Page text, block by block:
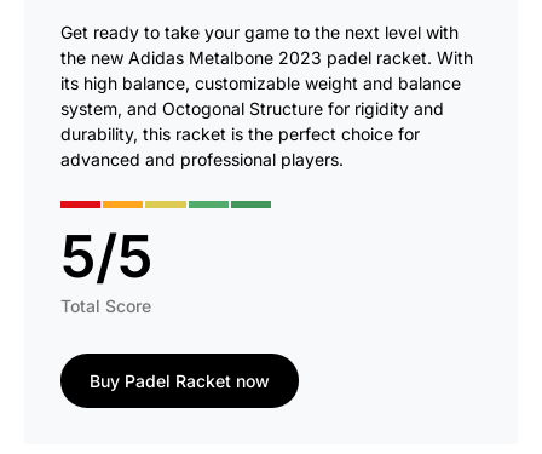
Get ready to take your game to the next level with
the new Adidas Metalbone 2023 padel racket. With
its high balance, customizable weight and balance
system, and Octogonal Structure for rigidity and
durability, this racket is the perfect choice for
advanced and professional players.
5/5
Total Score
Buy Padel Racket now